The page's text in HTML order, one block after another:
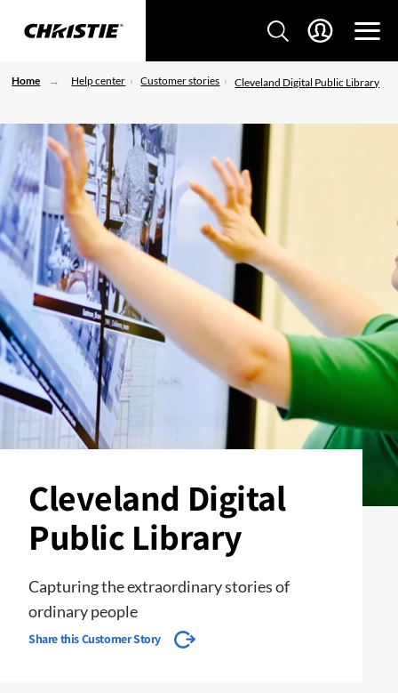
Home Help center Customer stories Cleveland Digital Public Library
Cleveland Digital
Public Library
Capturing the extraordinary stories of
ordinary people
Share this Customer Story